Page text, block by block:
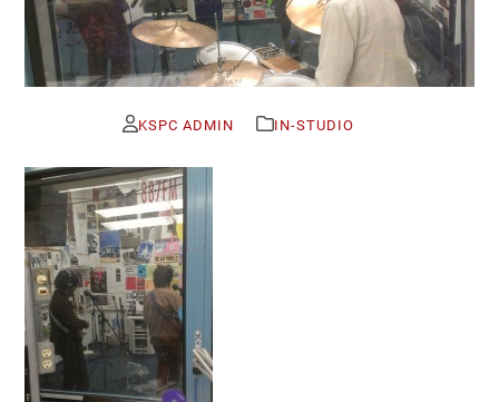
KSPC ADMIN IN-STUDIO